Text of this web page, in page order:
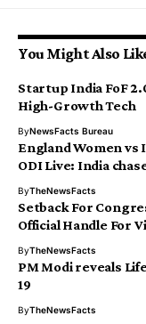
You Might Also
Startup India FoF
High-Growth Tech
ByNewsFacts Bureau
England Women
ODI Live: India
ByTheNewsFacts
Setback For
Official Handle For
ByTheNewsFacts
PM Modi reveals
19
ByTheNewsFacts